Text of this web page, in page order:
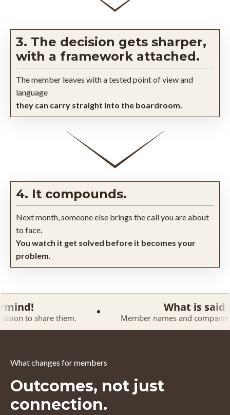
3. The decision gets sharper,
with a framework attached.
The member leaves with a tested point of view and
language
they can carry straight into the boardroom.
4. It compounds.
Next month, someone else brings the call you are about
to face.
You watch it get solved before it becomes your
problem.
What is said in a
Member names and companies are kept
What changes for members
Outcomes, not just
connection.